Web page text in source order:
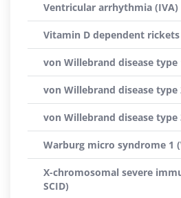
Ventricular arrhythmia (IVA)
Vitamin D dependent rickets
von Willebrand disease type
von Willebrand disease type
von Willebrand disease type
Warburg micro syndrome 1
X-chromosomal severe
SCID)